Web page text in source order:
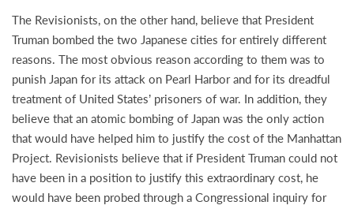
The Revisionists, on the other hand, believe that President
Truman bombed the two Japanese cities for entirely different
reasons. The most obvious reason according to them was to
punish Japan for its attack on Pearl Harbor and for its dreadful
treatment of United States’ prisoners of war. In addition, they
believe that an atomic bombing of Japan was the only action
that would have helped him to justify the cost of the Manhattan
Project. Revisionists believe that if President Truman could not
have been in a position to justify this extraordinary cost, he
would have been probed through a Congressional inquiry for